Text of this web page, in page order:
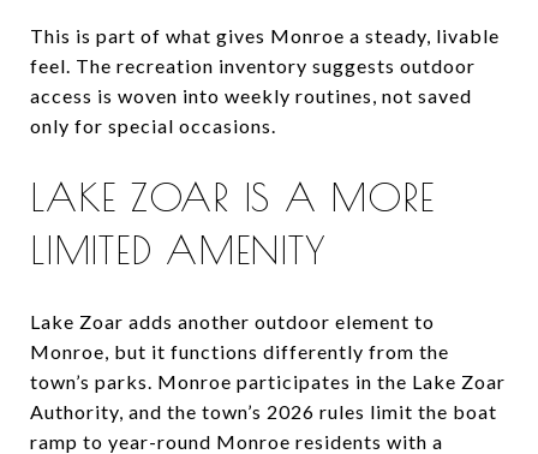
This is part of what gives Monroe a steady, livable
feel. The recreation inventory suggests outdoor
access is woven into weekly routines, not saved
only for special occasions.
LAKE ZOAR IS A MORE
LIMITED AMENITY
Lake Zoar adds another outdoor element to
Monroe, but it functions differently from the
town’s parks. Monroe participates in the Lake Zoar
Authority, and the town’s 2026 rules limit the boat
ramp to year-round Monroe residents with a